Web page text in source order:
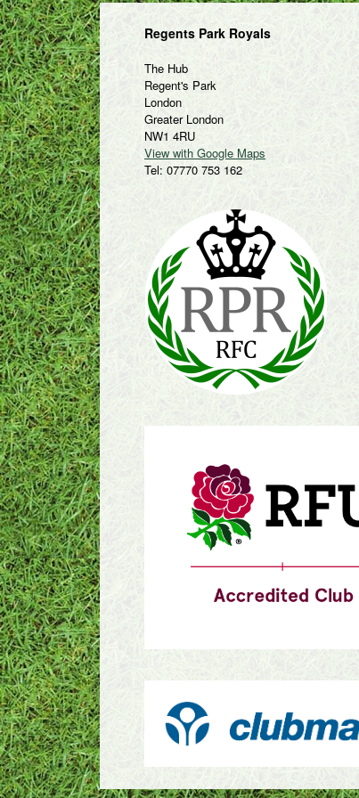
Regents Park Royals
The Hub
Regent's Park
London
Greater London
NW1 4RU
View with Google Maps
Tel: 07770 753 162